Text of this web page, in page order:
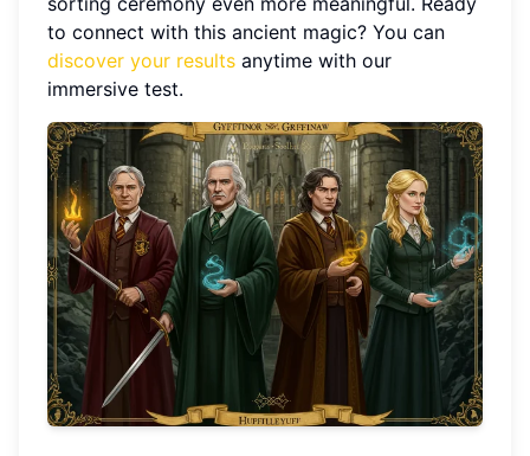
to connect with this ancient magic? You can
discover your results anytime with our
immersive test.